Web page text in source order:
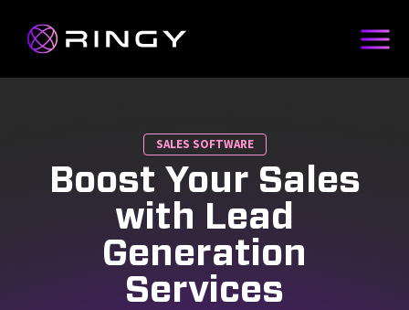
SALES SOFTWARE
Boost Your Sales
with Lead
Generation
Services